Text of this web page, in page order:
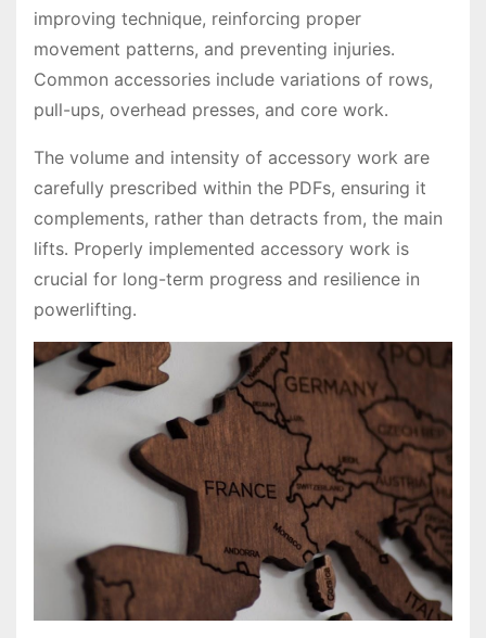
improving technique, reinforcing proper
movement patterns, and preventing injuries․
Common accessories include variations of rows,
pull-ups, overhead presses, and core work․
The volume and intensity of accessory work are
carefully prescribed within the PDFs, ensuring it
complements, rather than detracts from, the main
lifts․ Properly implemented accessory work is
crucial for long-term progress and resilience in
powerlifting․